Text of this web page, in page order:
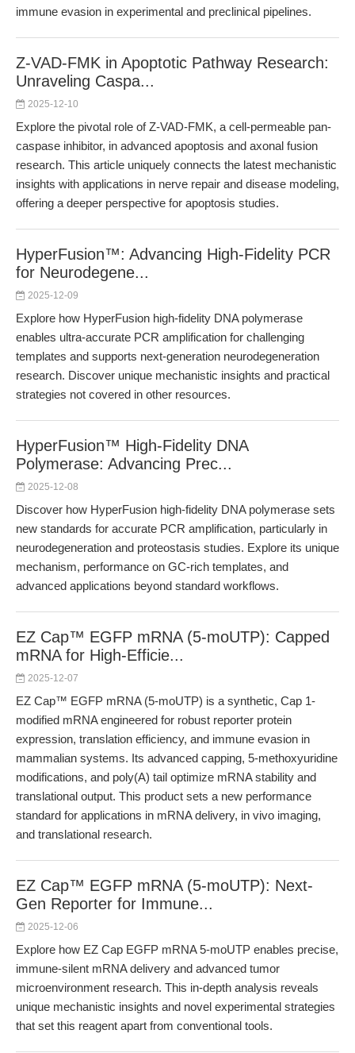
immune evasion in experimental and preclinical pipelines.
Z-VAD-FMK in Apoptotic Pathway Research:
Unraveling Caspa...
2025-12-10
Explore the pivotal role of Z-VAD-FMK, a cell-permeable pan-
caspase inhibitor, in advanced apoptosis and axonal fusion
research. This article uniquely connects the latest mechanistic
insights with applications in nerve repair and disease modeling,
offering a deeper perspective for apoptosis studies.
HyperFusion™: Advancing High-Fidelity PCR
for Neurodegene...
2025-12-09
Explore how HyperFusion high-fidelity DNA polymerase
enables ultra-accurate PCR amplification for challenging
templates and supports next-generation neurodegeneration
research. Discover unique mechanistic insights and practical
strategies not covered in other resources.
HyperFusion™ High-Fidelity DNA
Polymerase: Advancing Prec...
2025-12-08
Discover how HyperFusion high-fidelity DNA polymerase sets
new standards for accurate PCR amplification, particularly in
neurodegeneration and proteostasis studies. Explore its unique
mechanism, performance on GC-rich templates, and
advanced applications beyond standard workflows.
EZ Cap™ EGFP mRNA (5-moUTP): Capped
mRNA for High-Efficie...
2025-12-07
EZ Cap™ EGFP mRNA (5-moUTP) is a synthetic, Cap 1-
modified mRNA engineered for robust reporter protein
expression, translation efficiency, and immune evasion in
mammalian systems. Its advanced capping, 5-methoxyuridine
modifications, and poly(A) tail optimize mRNA stability and
translational output. This product sets a new performance
standard for applications in mRNA delivery, in vivo imaging,
and translational research.
EZ Cap™ EGFP mRNA (5-moUTP): Next-
Gen Reporter for Immune...
2025-12-06
Explore how EZ Cap EGFP mRNA 5-moUTP enables precise,
immune-silent mRNA delivery and advanced tumor
microenvironment research. This in-depth analysis reveals
unique mechanistic insights and novel experimental strategies
that set this reagent apart from conventional tools.